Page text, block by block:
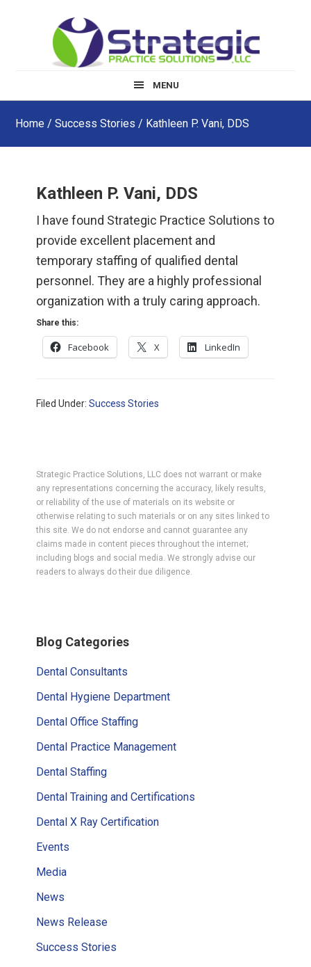
MENU
Home /Success Stories / Kathleen P. Vani, DDS
Kathleen P. Vani, DDS
I have found Strategic Practice Solutions to
provide excellent placement and
temporary staffing of qualified dental
personnel. They are a highly professional
organization with a truly caring approach.
Share this:
Facebook X LinkedIn
Filed Under:Success Stories
Strategic Practice Solutions, LLC does not warrant or make
any representations concerning the accuracy, likely results,
or reliability of the use of materials on its website or
otherwise relating to such materials or on any sites linked to
this site. We do not endorse and cannot guarantee any
claims made in content pieces throughout the internet;
including blogs and social media. We strongly advise our
readers to always do their due diligence.
Sidebar
Blog Categories
Dental Consultants
Dental Hygiene Department
Dental Office Staffing
Dental Practice Management
Dental Staffing
Dental Training and Certifications
Dental X Ray Certification
Events
Media
News
News Release
Success Stories